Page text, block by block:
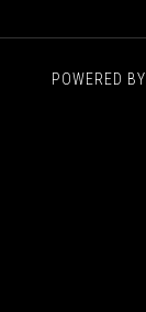
POWERED BY